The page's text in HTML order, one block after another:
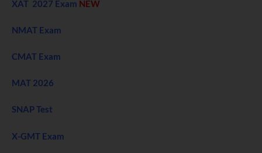
XAT 2027 Exam NEW
NMAT Exam
CMAT Exam
MAT 2026
SNAP Test
X-GMT Exam